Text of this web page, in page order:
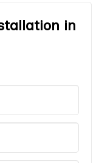
in